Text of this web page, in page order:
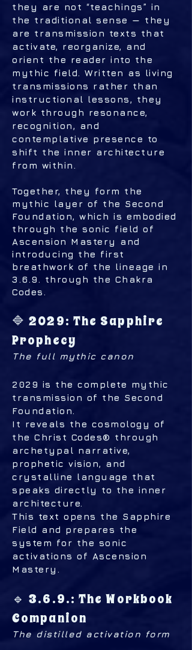
they are not “teachings” in
the traditional sense — they
are transmission texts that
activate, reorganize, and
orient the reader into the
mythic field. Written as living
transmissions rather than
instructional lessons, they
work through resonance,
recognition, and
contemplative presence to
shift the inner architecture
from within.
Together, they form the
mythic layer of the Second
Foundation, which is embodied
through the sonic field of
Ascension Mastery and
introducing the first
breathwork of the lineage in
3.6.9. through the Chakra
Codes.
🔷 2029: The Sapphire
Prophecy
The full mythic canon
2029 is the complete mythic
transmission of the Second
Foundation.
It reveals the cosmology of
the Christ Codes® through
archetypal narrative,
prophetic vision, and
crystalline language that
speaks directly to the inner
architecture.
This text opens the Sapphire
Field and prepares the
system for the sonic
activations of Ascension
Mastery.
🔹 3.6.9.: The Workbook
Companion
The distilled activation form